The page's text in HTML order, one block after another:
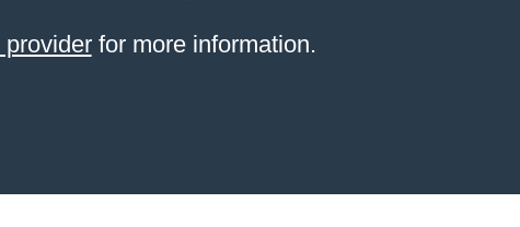
for more information.